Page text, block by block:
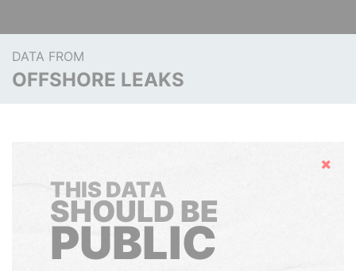
DATA FROM
OFFSHORE LEAKS
Hide
THIS DATA
SHOULD BE
PUBLIC